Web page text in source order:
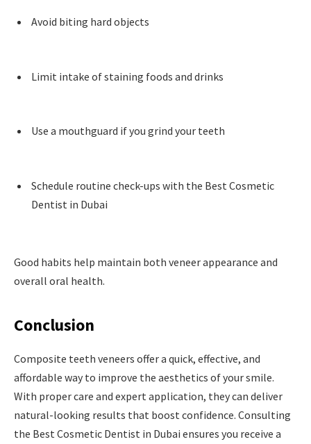
Avoid biting hard objects
Limit intake of staining foods and drinks
Use a mouthguard if you grind your teeth
Schedule routine check-ups with the Best Cosmetic
Dentist in Dubai
Good habits help maintain both veneer appearance and
overall oral health.
Conclusion
Composite teeth veneers offer a quick, effective, and
affordable way to improve the aesthetics of your smile.
With proper care and expert application, they can deliver
natural-looking results that boost confidence. Consulting
the Best Cosmetic Dentist in Dubai ensures you receive a